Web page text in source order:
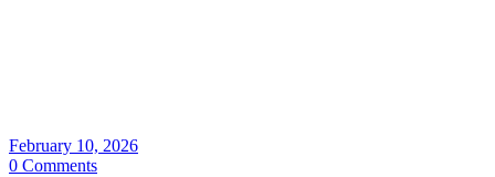
February 10, 2026
0 Comments